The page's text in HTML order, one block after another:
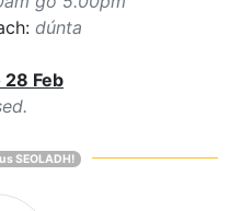
dúnta
28 Feb
SEOLADH!